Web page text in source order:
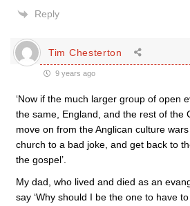
Reply
Tim Chesterton
9 years ago
‘Now if the much larger group of open
the same, England, and the rest of the
move on from the Anglican culture
church to a bad joke, and get back to
the gospel’.
My dad, who lived and died as an
say ‘Why should I be the one to have